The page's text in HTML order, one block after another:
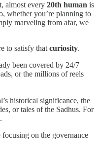
almost every 20th human is
whether you’re planning to
marveling from afar, we
to satisfy that curiosity.
been covered by 24/7
or the millions of reels
historical significance, the
or tales of the Sadhus. For
.
focusing on the governance